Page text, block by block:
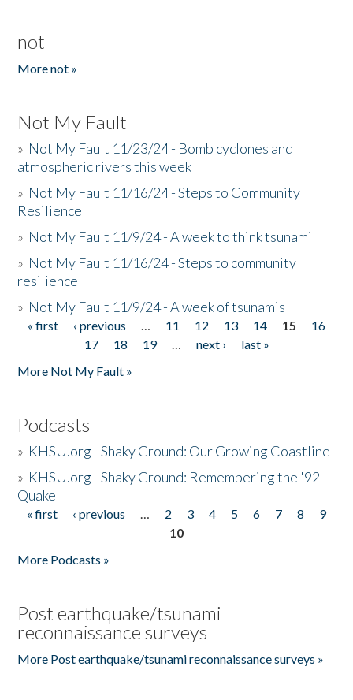
not
More not »
Not My Fault
» Not My Fault 11/23/24 - Bomb cyclones and
atmospheric rivers this week
» Not My Fault 11/16/24 - Steps to Community
Resilience
» Not My Fault 11/9/24 - A week to think tsunami
» Not My Fault 11/16/24 - Steps to community
resilience
» Not My Fault 11/9/24 - A week of tsunamis
Pages
« first ‹ previous … 11 12 13 14 15
16
17
18 19 … next ›
last »
More Not My Fault »
Podcasts
» KHSU.org - Shaky Ground: Our Growing Coastline
» KHSU.org - Shaky Ground: Remembering the '92
Quake
Pages
« first ‹ previous … 2 3 4 5 6 7 8
9
10
More Podcasts »
Post earthquake/tsunami
reconnaissance surveys
More Post earthquake/tsunami reconnaissance surveys »